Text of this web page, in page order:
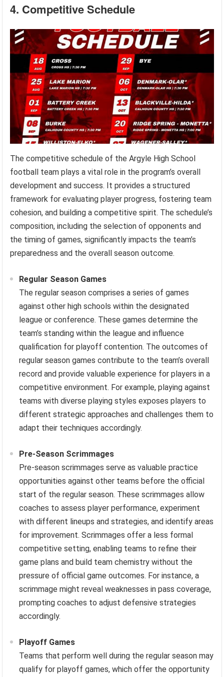
4. Competitive Schedule
The competitive schedule of the Argyle High School
football team plays a vital role in the program’s overall
development and success. It provides a structured
framework for evaluating player progress, fostering team
cohesion, and building a competitive spirit. The schedule’s
composition, including the selection of opponents and
the timing of games, significantly impacts the team’s
preparedness and the overall season outcome.
Regular Season Games
The regular season comprises a series of games
against other high schools within the designated
league or conference. These games determine the
team’s standing within the league and influence
qualification for playoff contention. The outcomes of
regular season games contribute to the team’s overall
record and provide valuable experience for players in a
competitive environment. For example, playing against
teams with diverse playing styles exposes players to
different strategic approaches and challenges them to
adapt their techniques accordingly.
Pre-Season Scrimmages
Pre-season scrimmages serve as valuable practice
opportunities against other teams before the official
start of the regular season. These scrimmages allow
coaches to assess player performance, experiment
with different lineups and strategies, and identify areas
for improvement. Scrimmages offer a less formal
competitive setting, enabling teams to refine their
game plans and build team chemistry without the
pressure of official game outcomes. For instance, a
scrimmage might reveal weaknesses in pass coverage,
prompting coaches to adjust defensive strategies
accordingly.
Playoff Games
Teams that perform well during the regular season may
qualify for playoff games, which offer the opportunity